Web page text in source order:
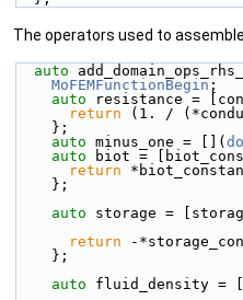
The operators used to
auto
MoFEMFunctionBegin ;
auto resistance =
return (1. /
    };
auto minus_one = [](
auto biot =
return
    };
auto storage =
return -
    };
auto fluid_density =